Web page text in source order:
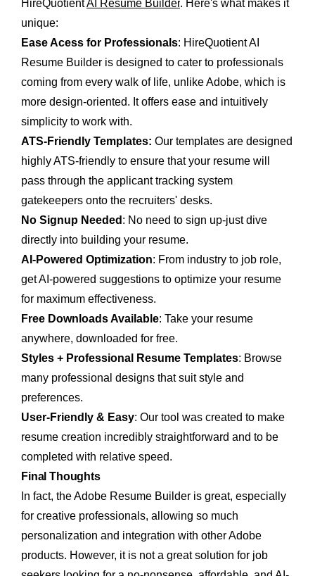
HireQuotientAI Resume Builder. Here's what makes it
unique:
Ease Acess for Professionals: HireQuotient AI
Resume Builder is designed to cater to professionals
coming from every walk of life, unlike Adobe, which is
more design-oriented. It offers ease and intuitively
simplicity to work with.
ATS-Friendly Templates: Our templates are designed
highly ATS-friendly to ensure that your resume will
pass through the applicant tracking system
gatekeepers onto the recruiters' desks.
No Signup Needed : No need to sign up-just dive
directly into building your resume.
AI-Powered Optimization: From industry to job role,
get AI-powered suggestions to optimize your resume
for maximum effectiveness.
Free Downloads Available: Take your resume
anywhere, downloaded for free.
Styles + Professional Resume Templates: Browse
many professional designs that suit style and
preferences.
User-Friendly & Easy: Our tool was created to make
resume creation incredibly straightforward and to be
completed with relative speed.
Final Thoughts
In fact, the Adobe Resume Builder is great, especially
for creative professionals, allowing so much
personalization and integration with other Adobe
products. However, it is not a great solution for job